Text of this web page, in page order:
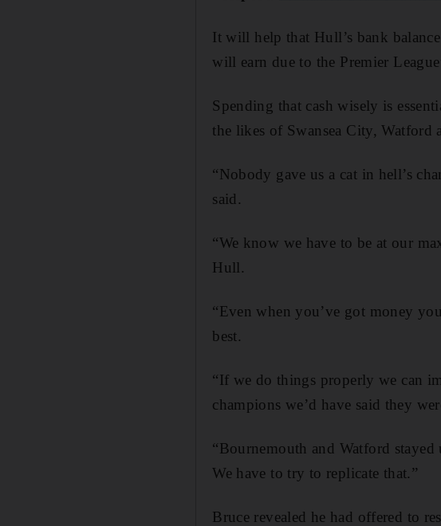
It will help that Hull’s bank
will earn due to the Premier
Spending that cash wisely is
the likes of Swansea City, Watford
“Nobody gave us a cat in hell’s
said.
“We know we have to be at our
Hull.
“Even when you’ve got money
best.
“If we do things properly we can
champions we’d have said they
“Bournemouth and Watford stayed
We have to try to replicate that.”
Bruce revealed he had offered to